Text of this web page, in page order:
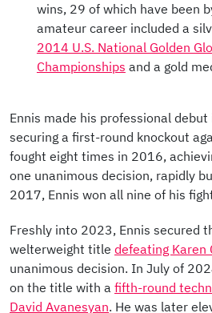
wins, 29 of which have been
amateur career included a
2014 U.S. National Golden
Championships and a gold
Ennis made his professional
securing a first-round knockout
fought eight times in 2016,
one unanimous decision, rapidly
2017, Ennis won all nine of his
Freshly into 2023, Ennis secured
welterweight title defeating Karen
unanimous decision. In July of
on the title with a fifth-round
David Avanesyan. He was later